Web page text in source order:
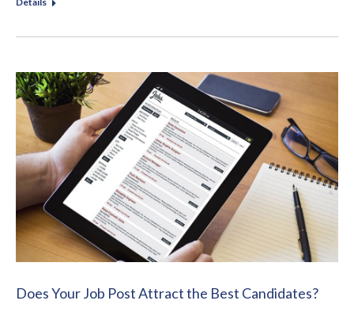
Does Your Job Post Attract the Best Candidates?